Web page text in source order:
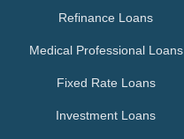
Refinance Loans
Medical Professional Loans
Fixed Rate Loans
Investment Loans